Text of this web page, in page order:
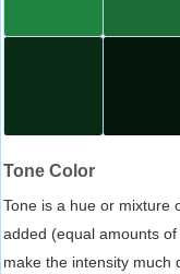
Tone Color
Tone is a hue or mixture
added (equal amounts
make the intensity much